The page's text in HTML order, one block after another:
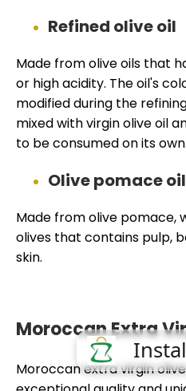
Refined olive oil
Made from olive oils that
or high acidity. The oil's
modified during the
mixed with virgin olive oil
to be consumed on its own.
Olive pomace oil
Made from olive pomace,
olives that contains pulp,
skin.
Moroccan Extra
Moroccan extra virgin